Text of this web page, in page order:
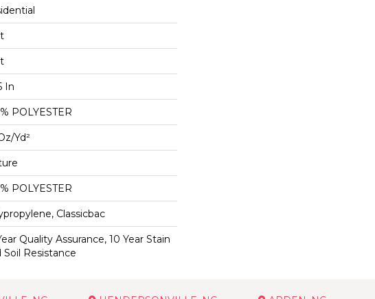
In
POLYESTER
yd²
POLYESTER
Classicbac
Quality Assurance, 10 Year Stain
Soil Resistance